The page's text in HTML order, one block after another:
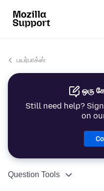
பயர்பாக்ஸ்
ஒரு
Still need help?
on
Question Tools